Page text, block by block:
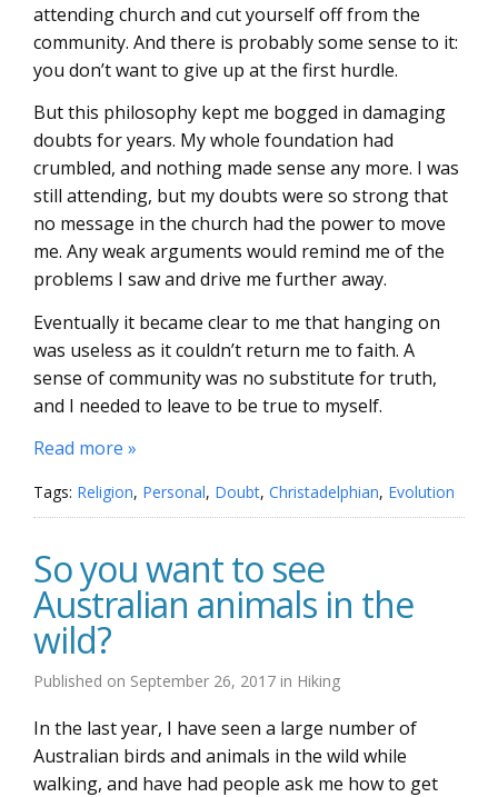
attending church and cut yourself off from the
community. And there is probably some sense to it:
you don’t want to give up at the first hurdle.
But this philosophy kept me bogged in damaging
doubts for years. My whole foundation had
crumbled, and nothing made sense any more. I was
still attending, but my doubts were so strong that
no message in the church had the power to move
me. Any weak arguments would remind me of the
problems I saw and drive me further away.
Eventually it became clear to me that hanging on
was useless as it couldn’t return me to faith. A
sense of community was no substitute for truth,
and I needed to leave to be true to myself.
Read more »
Tags: Religion, Personal, Doubt, Christadelphian, Evolution
So you want to see
Australian animals in the
wild?
Published on September 26, 2017 in Hiking
In the last year, I have seen a large number of
Australian birds and animals in the wild while
walking, and have had people ask me how to get